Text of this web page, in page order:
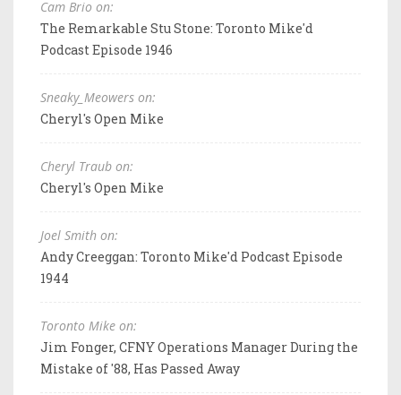
Cam Brio on:
The Remarkable Stu Stone: Toronto Mike'd
Podcast Episode 1946
Sneaky_Meowers on:
Cheryl's Open Mike
Cheryl Traub on:
Cheryl's Open Mike
Joel Smith on:
Andy Creeggan: Toronto Mike'd Podcast Episode
1944
Toronto Mike on:
Jim Fonger, CFNY Operations Manager During the
Mistake of '88, Has Passed Away